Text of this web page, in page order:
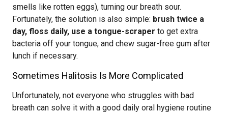
smells like rotten eggs), turning our breath sour.
Fortunately, the solution is also simple: brush twice a
day, floss daily, use a tongue-scraper to get extra
bacteria off your tongue, and chew sugar-free gum after
lunch if necessary.
Sometimes Halitosis Is More Complicated
Unfortunately, not everyone who struggles with bad
breath can solve it with a good daily oral hygiene routine